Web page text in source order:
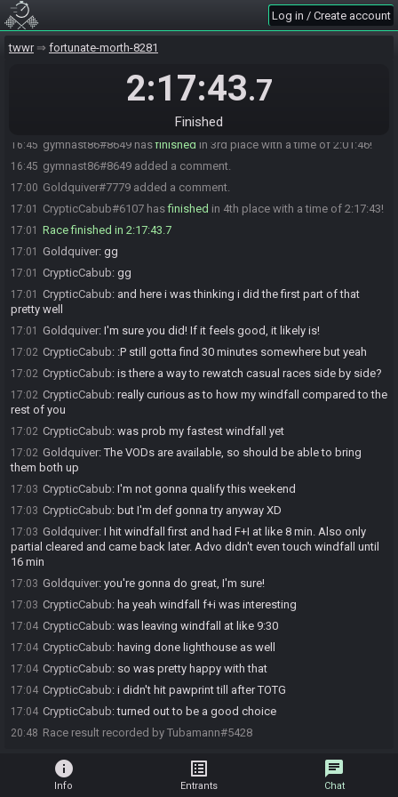
Log in / Create account
twwr fortunate-morth-8281
2:17:43.7
Finished
14:47
Randomite#7582 has forfeitedfrom the race.
Randomite#7582 added a comment.
finishedin 2nd place with a time of 1:53:48!
16:45 gymnast86#8649 hasfinished in 3rd place with a time of 2:01:46!
16:45 gymnast86#8649 added a comment.
17:00 Goldquiver#7779 added a comment.
17:01 CrypticCabub#6107 hasfinished in 4th place with a time of 2:17:43!
17:01 Race finished in 2:17:43.7
17:01 Goldquiver: gg
17:01 CrypticCabub: gg
17:01 CrypticCabub: and here i was thinking i did the first part of that
pretty well
17:01 Goldquiver: I'm sure you did! If it feels good, it likely is!
17:02 CrypticCabub: :P still gotta find 30 minutes somewhere but yeah
17:02 CrypticCabub: is there a way to rewatch casual races side by side?
17:02 CrypticCabub: really curious as to how my windfall compared to the
rest of you
17:02 CrypticCabub: was prob my fastest windfall yet
17:02 Goldquiver:The VODs are available, so should be able to bring
them both up
17:03 CrypticCabub: I'm not gonna qualify this weekend
17:03 CrypticCabub: but I'm def gonna try anyway XD
17:03 Goldquiver: I hit windfall first and had F+I at like 8 min. Also only
partial cleared and came back later. Advo didn't even touch windfall until
16 min
17:03 Goldquiver: you're gonna do great, I'm sure!
17:03 CrypticCabub: ha yeah windfall f+i was interesting
17:04 CrypticCabub: was leaving windfall at like 9:30
17:04 CrypticCabub: having done lighthouse as well
17:04 CrypticCabub: so was pretty happy with that
17:04 CrypticCabub: i didn't hit pawprint till after TOTG
17:04 CrypticCabub:turned out to be a good choice
20:48 Race result recorded by Tubamann#5428
info
Info
list_alt
Entrants
chat
Chat